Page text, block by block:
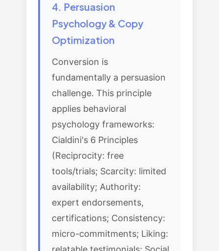
4. Persuasion
Psychology & Copy
Optimization
Conversion is
fundamentally a persuasion
challenge. This principle
applies behavioral
psychology frameworks:
Cialdini's 6 Principles
(Reciprocity: free
tools/trials; Scarcity: limited
availability; Authority:
expert endorsements,
certifications; Consistency:
micro-commitments; Liking: